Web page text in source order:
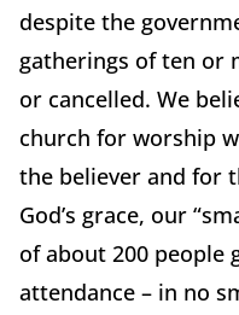
despite the
gatherings of ten or
or cancelled. We
church for worship
the believer and for
God’s grace, our
of about 200 people
attendance – in no